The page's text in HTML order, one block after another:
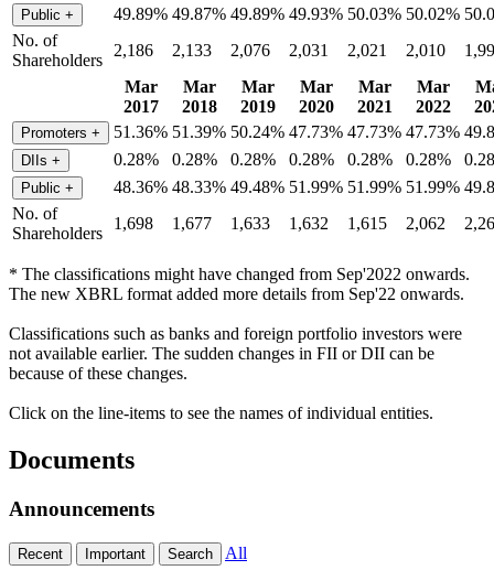
Public + 49.89% 49.87% 49.89% 49.93% 50.03% 50.02%
No. of
Shareholders
2,186 2,133 2,076 2,031 2,021 2,010
Mar
2017
Mar
2018
Mar
2019
Mar
2020
Mar
2021
Mar
2022
Promoters + 51.36% 51.39% 50.24% 47.73% 47.73% 47.73%
DIIs + 0.28% 0.28% 0.28% 0.28% 0.28% 0.28%
Public + 48.36% 48.33% 49.48% 51.99% 51.99% 51.99%
No. of
Shareholders
1,698 1,677 1,633 1,632 1,615 2,062
* The classifications might have changed from Sep'2022 onwards.
The new XBRL format added more details from Sep'22 onwards.
Classifications such as banks and foreign portfolio investors were
not available earlier. The sudden changes in FII or DII can be
because of these changes.
Click on the line-items to see the names of individual entities.
Documents
Announcements
Recent Important Search All